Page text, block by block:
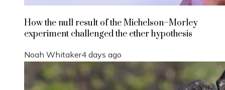
How the null result of the Michelson–Morley
experiment challenged the ether hypothesis
Noah Whitaker4 days ago